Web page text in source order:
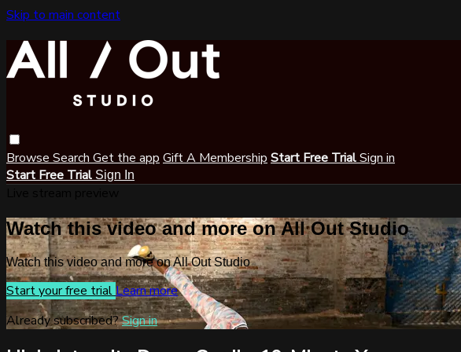
Skip to main content
Browse Search Get the app Gift A Membership Start Free TrialSign in
Start Free Trial Sign In
Watch this video and more on All Out Studio
Watch this video and more on All Out Studio
Start your free trialLearn more
Already subscribed?Sign in